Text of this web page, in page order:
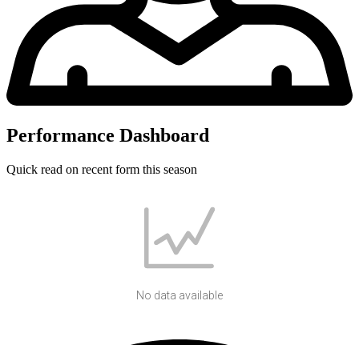
Performance Dashboard
Quick read on recent form this season
No data available